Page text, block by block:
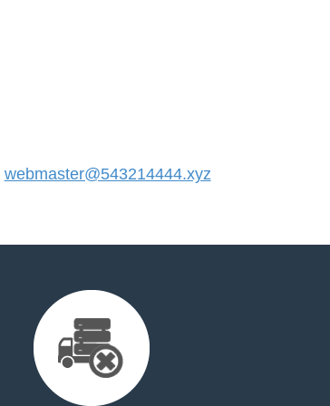
webmaster@543214444.xyz